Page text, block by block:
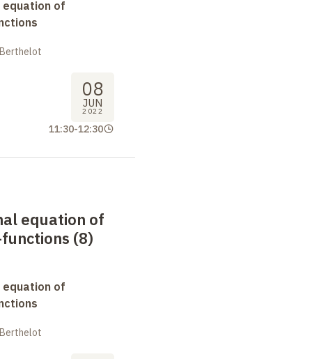
of
08
JUN
2022
11:30-12:30
equation of
(8)
of